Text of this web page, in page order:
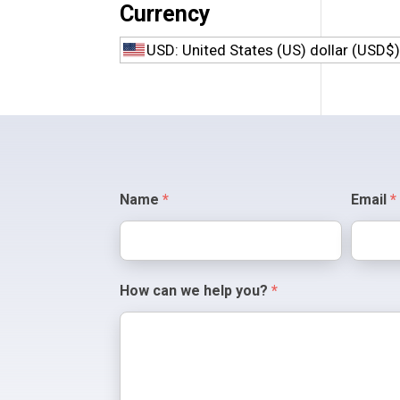
Polisher Bits
Specialty Bits
Currency
USD: United States (US) dollar (USD$)
Contact
Us
Name* Email*
How can we help you?*